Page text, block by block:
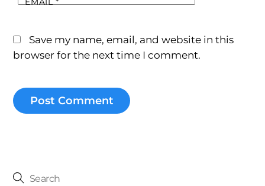
Save my name, email, and website in this
browser for the next time I comment.